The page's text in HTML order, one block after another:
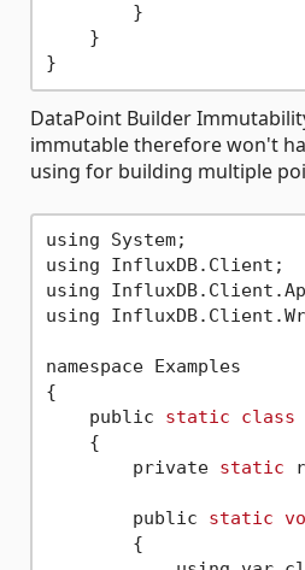
        }
    }
DataPoint Builder
immutable therefore won't
using for building multiple
using System;
using InfluxDB.Client;
using
using
namespace Examples
{
    public
static class
    {
        private
static
        public
static
        {